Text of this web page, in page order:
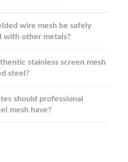
wire mesh be safely
with other metals?
stainless screen mesh
steel?
should professional
mesh have?